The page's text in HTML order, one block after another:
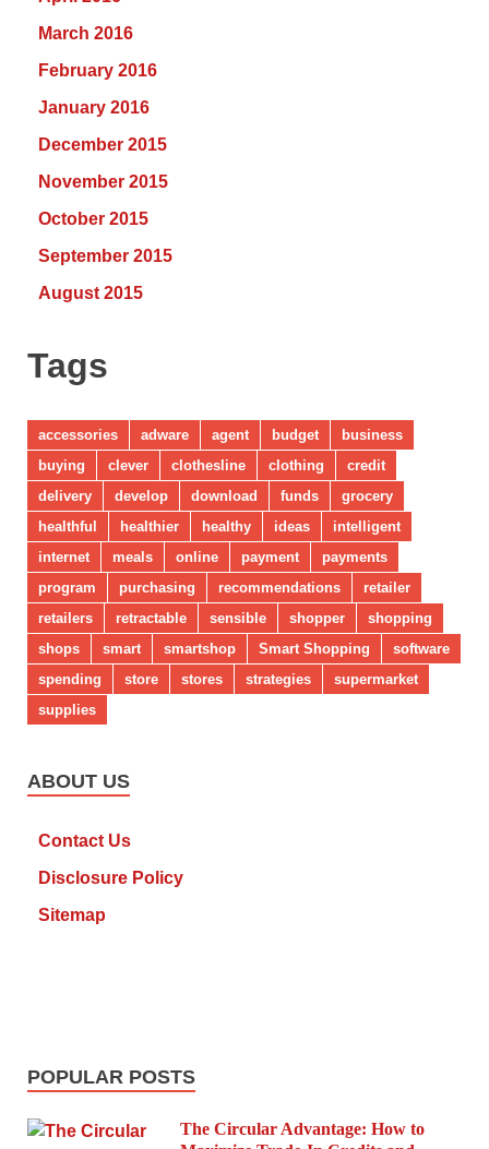
March 2016
February 2016
January 2016
December 2015
November 2015
October 2015
September 2015
August 2015
Tags
accessories adware agent budget
business
buying
clever clothesline clothing
credit
delivery
develop download funds
grocery
healthful
healthier healthy ideas
intelligent
internet
meals online payment
payments
program
purchasing recommendations
retailer
retailers
retractable sensible shopper
shopping
shops
smart smartshop Smart Shopping
software
spending
store stores strategies
supermarket
supplies
ABOUT US
Contact Us
Disclosure Policy
Sitemap
POPULAR POSTS
The Circular Advantage: How to